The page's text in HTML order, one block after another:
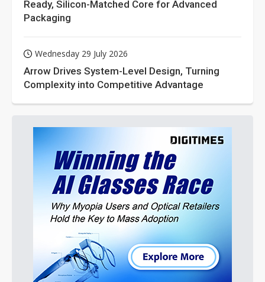
Ready, Silicon-Matched Core for Advanced
Packaging
Wednesday 29 July 2026
Arrow Drives System-Level Design, Turning
Complexity into Competitive Advantage